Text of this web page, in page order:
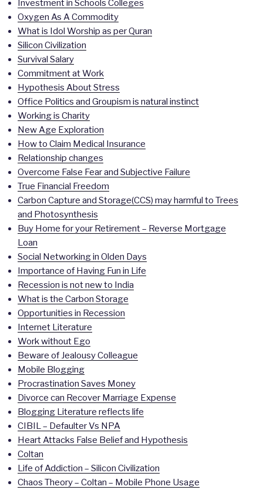
Investment in Schools Colleges
Oxygen As A Commodity
What is Idol Worship as per Quran
Silicon Civilization
Survival Salary
Commitment at Work
Hypothesis About Stress
Office Politics and Groupism is natural instinct
Working is Charity
New Age Exploration
How to Claim Medical Insurance
Relationship changes
Overcome False Fear and Subjective Failure
True Financial Freedom
Carbon Capture and Storage(CCS) may harmful to Trees
and Photosynthesis
Buy Home for your Retirement – Reverse Mortgage
Loan
Social Networking in Olden Days
Importance of Having Fun in Life
Recession is not new to India
What is the Carbon Storage
Opportunities in Recession
Internet Literature
Work without Ego
Beware of Jealousy Colleague
Mobile Blogging
Procrastination Saves Money
Divorce can Recover Marriage Expense
Blogging Literature reflects life
CIBIL – Defaulter Vs NPA
Heart Attacks False Belief and Hypothesis
Coltan
Life of Addiction – Silicon Civilization
Chaos Theory – Coltan – Mobile Phone Usage